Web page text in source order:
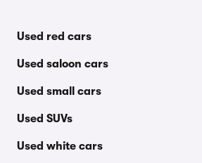
Used red cars
Used saloon cars
Used small cars
Used SUVs
Used white cars